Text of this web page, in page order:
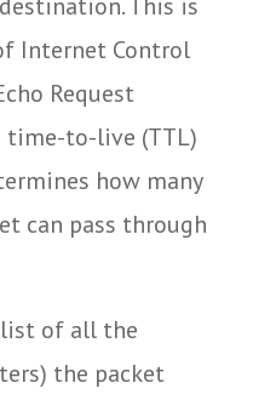
Internet Control
Request
time-to-live (TTL)
how many
can pass through
list of all the
the packet